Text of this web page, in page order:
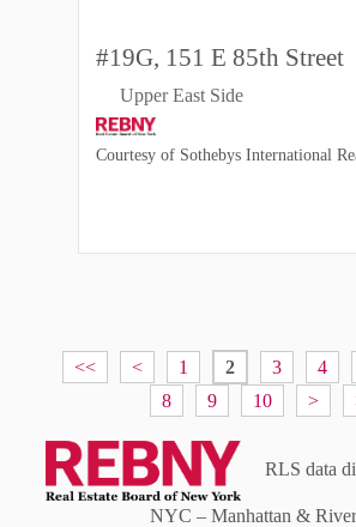
#19G, 151 E 85th Street
Upper East Side
Courtesy of Sothebys International
<< < 1 2 3 4
8
9 10 >
RLS data
NYC – Manhattan &